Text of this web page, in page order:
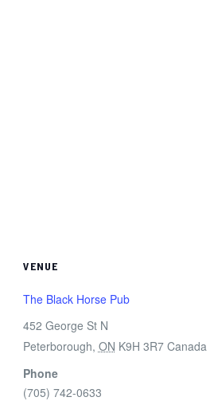
VENUE
The Black Horse Pub
452 George St N
Peterborough, ON K9H 3R7 Canada
Phone
(705) 742-0633